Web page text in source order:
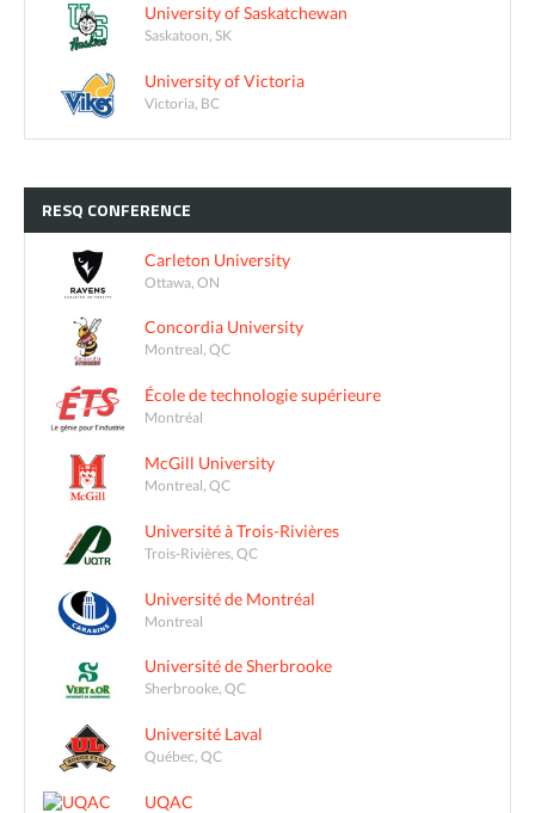
University of Saskatchewan
Saskatoon, SK
University of Victoria
Victoria, BC
RESQ CONFERENCE
Carleton University
Ottawa, ON
Concordia University
Montreal, QC
École de technologie supérieure
Montréal
McGill University
Montreal, QC
Université à Trois-Rivières
Trois-Rivières, QC
Université de Montréal
Montreal
Université de Sherbrooke
Sherbrooke, QC
Université Laval
Québec, QC
UQAC